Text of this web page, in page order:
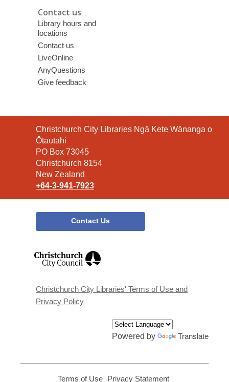
Contact us
Library hours and
locations
Contact us
LiveOnline
AnyQuestions
Give feedback
Contact
the
Library
Christchurch City Libraries Ngā Kete Wānanga o
Ōtautahi
PO Box 73045
Christchurch 8154
New Zealand
+64-3-941-7923
Contact Us
window
Christchurch City Libraries' Terms of Use and
Privacy Policy
Powered by Translate
Terms of Use, Privacy Statement,